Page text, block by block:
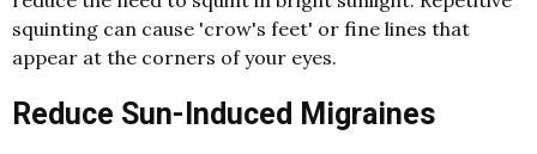
squinting can cause 'crow's feet' or fine lines that
appear at the corners of your eyes.
Reduce Sun-Induced Migraines